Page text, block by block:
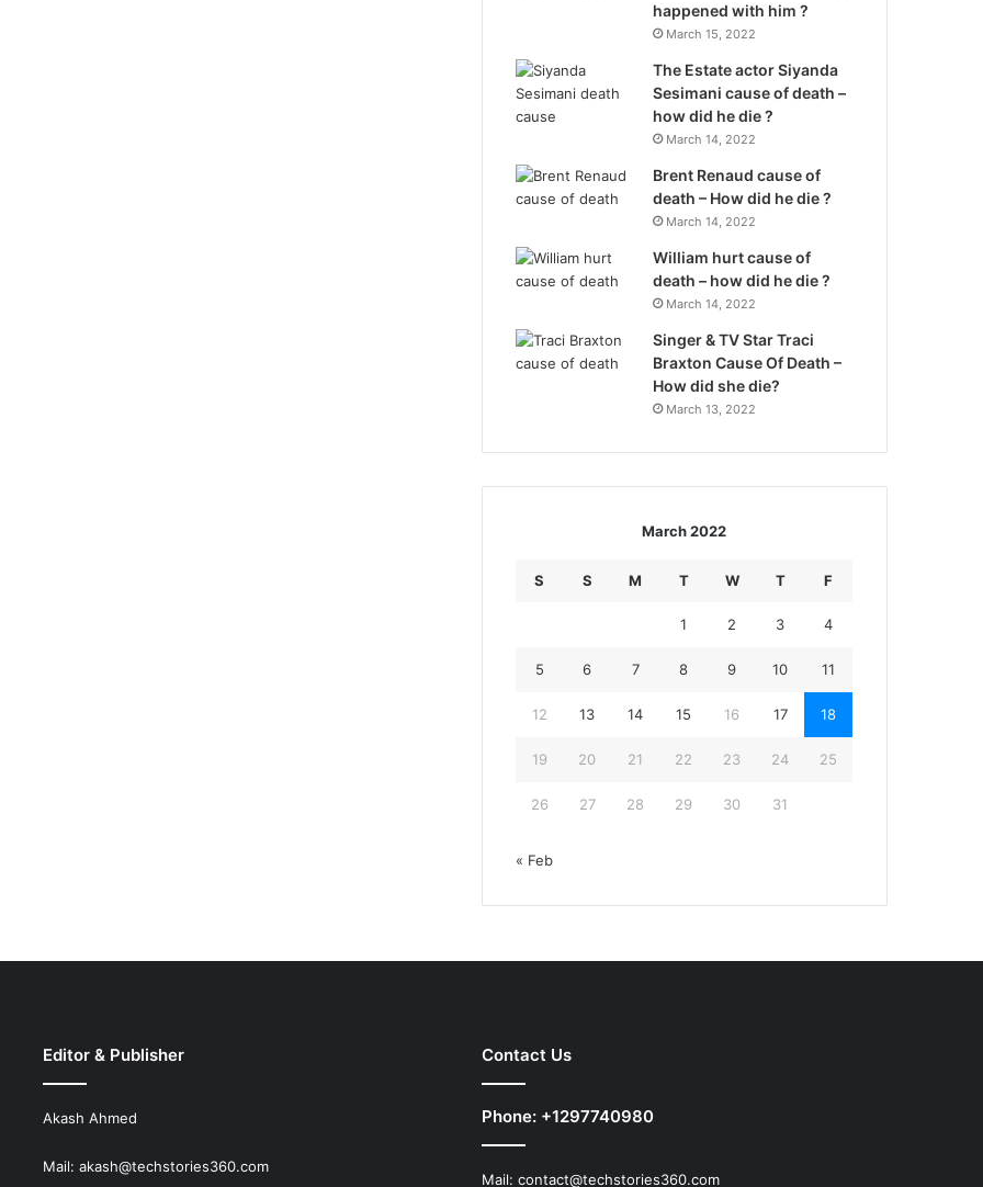
happened with him ?
March 15, 2022
The Estate actor Siyanda
Sesimani cause of death –
how did he die ?
March 14, 2022
Brent Renaud cause of
death – How did he die ?
March 14, 2022
William hurt cause of
death – how did he die ?
March 14, 2022
Singer & TV Star Traci
Braxton Cause Of Death –
How did she die?
March 13, 2022
March 2022
S S M T W T F
1 2 3 4
5 6 7 8 9 10 11
12 13 14 15 16 17 18
19 20 21 22 23 24 25
26 27 28 29 30 31
« Feb
Editor & Publisher
Akash Ahmed
Mail: akash@techstories360.com
Contact Us
Phone: +1297740980
Mail: contact@techstories360.com